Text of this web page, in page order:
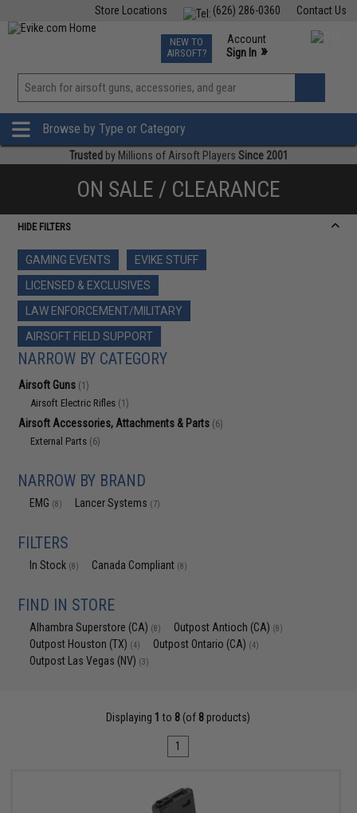
Contact Us
(626) 286-0360
Store Locations
TCG Events
Phone Support M-F 7am-5pm PST
NEW TO
AIRSOFT?
Account
Sign In »
View
»
Browse by Type or Category
Trusted by Millions of Airsoft Players Since 2001
ON SALE / CLEARANCE
HIDE FILTERS
GAMING EVENTS
EVIKE STUFF
LICENSED & EXCLUSIVES
LAW ENFORCEMENT/MILITARY
AIRSOFT FIELD SUPPORT
NARROW BY CATEGORY
Airsoft Guns (1)
Airsoft Electric Rifles (1)
Airsoft Accessories, Attachments & Parts (6)
External Parts (6)
NARROW BY BRAND
EMG (8) Lancer Systems (7)
FILTERS
In Stock (8) Canada Compliant (8)
FIND IN STORE
Alhambra Superstore (CA) (8) Outpost Antioch (CA) (8)
Outpost Houston (TX) (4) Outpost Ontario (CA) (4)
Outpost Las Vegas (NV) (3)
Displaying 1 to 8 (of 8 products)
1